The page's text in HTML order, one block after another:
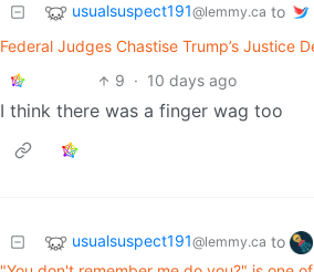
usualsuspect191@lemmy.ca to
Federal Judges Chastise Trump’s Justice
9 · 10 days ago
I think there was a finger wag too
usualsuspect191@lemmy.ca to